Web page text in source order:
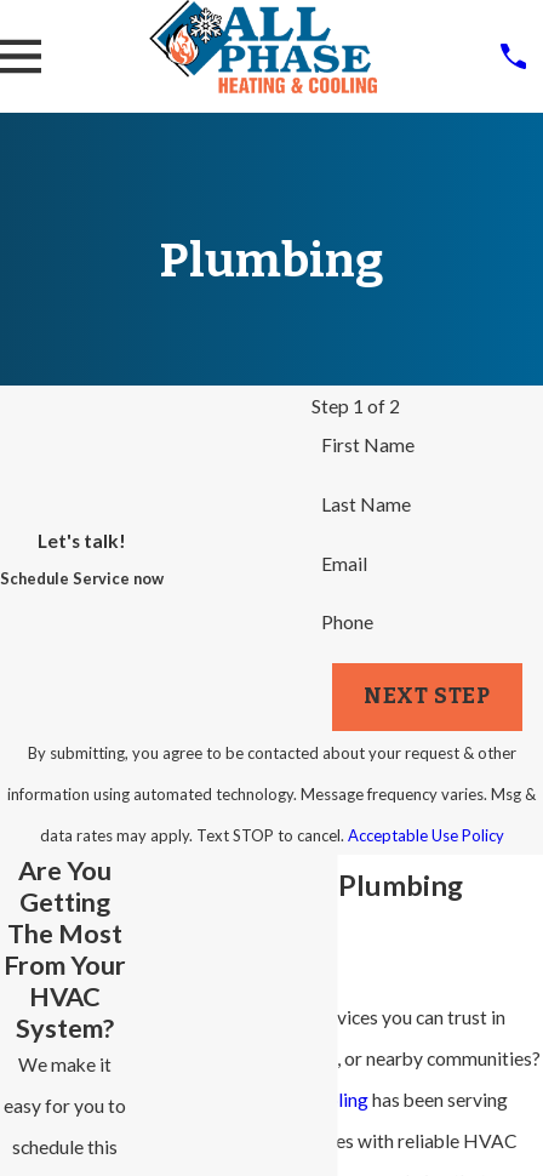
Plumbing
Let's talk!
Schedule Service now
Step 1 of 2
First Name
Last Name
Email
Phone
NEXT STEP
By submitting, you agree to be contacted about your request & other
information using automated technology. Message frequency varies. Msg &
data rates may apply. Text STOP to cancel. Acceptable Use Policy
Winston-Salem Plumbing
Looking for plumbing services you can trust in
Winston-Salem, Advance, or nearby communities?
All-Phase Heating & Coolinghas been serving
local homes and businesses with reliable HVAC
Are You
Getting
The Most
From Your
HVAC
System?
We make it
easy for you to
schedule this